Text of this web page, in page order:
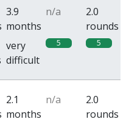
3.9
months
n/a
2.0
rounds
very
difficult
5 5
2.1
months
n/a
2.0
rounds